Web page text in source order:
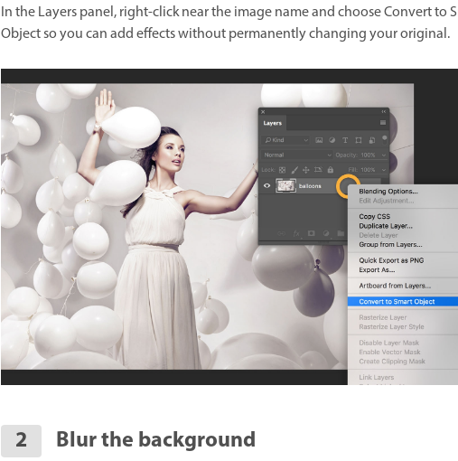
In the Layers panel, right-click near the image name and choose Convert to
Object so you can add effects without permanently changing your original.
Blur the background